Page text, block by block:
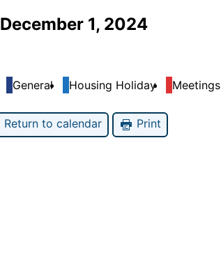
December 1, 2024
General Housing Holiday Meetings
Return to calendar Print